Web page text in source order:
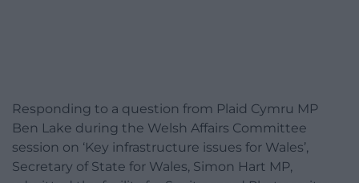
Responding to a question from Plaid Cymru MP
Ben Lake during the Welsh Affairs Committee
session on ‘Key infrastructure issues for Wales’,
Secretary of State for Wales, Simon Hart MP,